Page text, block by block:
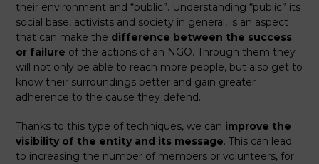
their environment and “public”. Understanding “public” its
social base, activists and society in general, is an aspect
that can make the difference between the success
or failure of the actions of an NGO. Through them they
will not only be able to reach more people, but also get to
know their surroundings better and gain greater
adherence to the cause they defend.
Thanks to this type of techniques, we can improve the
visibility of the entity and its message. This can lead
to increasing the number of members or volunteers, for